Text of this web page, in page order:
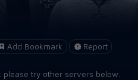
Add Bookmark Report
try other servers below.